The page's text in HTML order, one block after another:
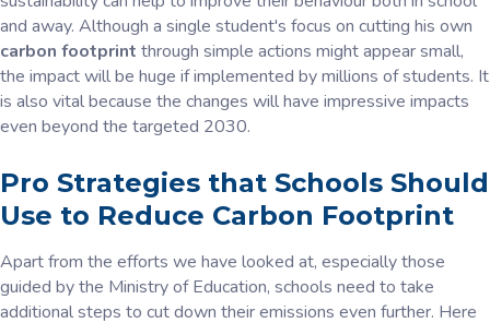
and away. Although a single student's focus on cutting his own
carbon footprint through simple actions might appear small,
the impact will be huge if implemented by millions of students. It
is also vital because the changes will have impressive impacts
even beyond the targeted 2030.
Pro Strategies that Schools Should
Use to Reduce Carbon Footprint
Apart from the efforts we have looked at, especially those
guided by the Ministry of Education, schools need to take
additional steps to cut down their emissions even further. Here